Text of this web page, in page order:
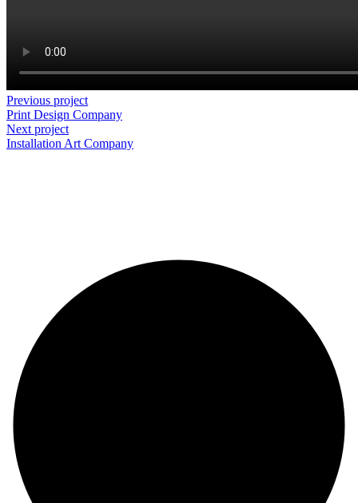
Previous project
Print Design Company
Next project
Installation ArtCompany